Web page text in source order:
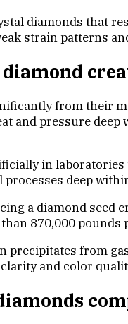
diamonds that
strain patterns
from their
and pressure deep
in
deep
a diamond
870,000 pounds
precipitates from
and color